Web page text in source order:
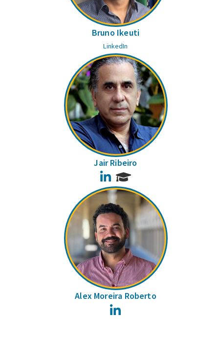
Bruno Ikeuti
LinkedIn
Jair Ribeiro
LinkedIn
Alex Moreira Roberto